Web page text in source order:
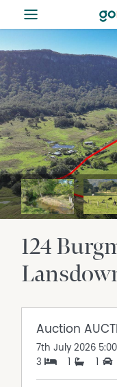
≡
124
Auction
7th July 2026
3
1